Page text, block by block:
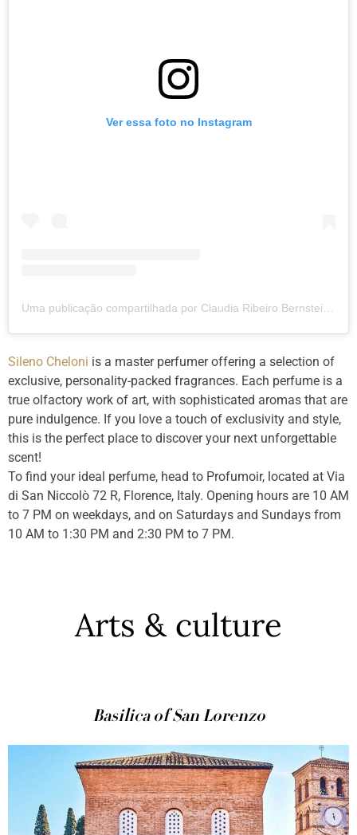
Ver essa foto no Instagram
Sileno Cheloni is a master perfumer offering a selection of
exclusive, personality-packed fragrances. Each perfume is a
true olfactory work of art, with sophisticated aromas that are
pure indulgence. If you love a touch of exclusivity and style,
this is the perfect place to discover your next unforgettable
scent!
To find your ideal perfume, head to Profumoir, located at Via
di San Niccolò 72 R, Florence, Italy. Opening hours are 10 AM
to 7 PM on weekdays, and on Saturdays and Sundays from
10 AM to 1:30 PM and 2:30 PM to 7 PM.
Arts & culture
Basilica of San Lorenzo